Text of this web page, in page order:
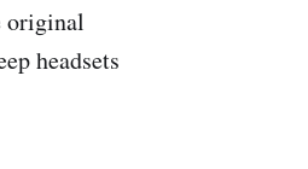
original
headsets